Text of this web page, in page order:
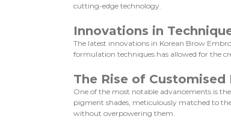
cutting-edge technology.
Innovations in
The latest innovations in Korean Brow
formulation techniques has allowed for the
The Rise of Customised
One of the most notable advancements is
pigment shades, meticulously matched to
without overpowering them.